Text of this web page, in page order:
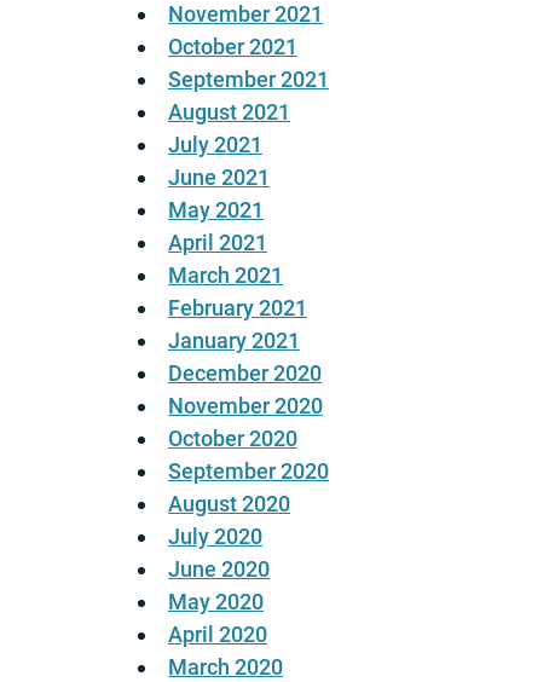
November 2021
October 2021
September 2021
August 2021
July 2021
June 2021
May 2021
April 2021
March 2021
February 2021
January 2021
December 2020
November 2020
October 2020
September 2020
August 2020
July 2020
June 2020
May 2020
April 2020
March 2020